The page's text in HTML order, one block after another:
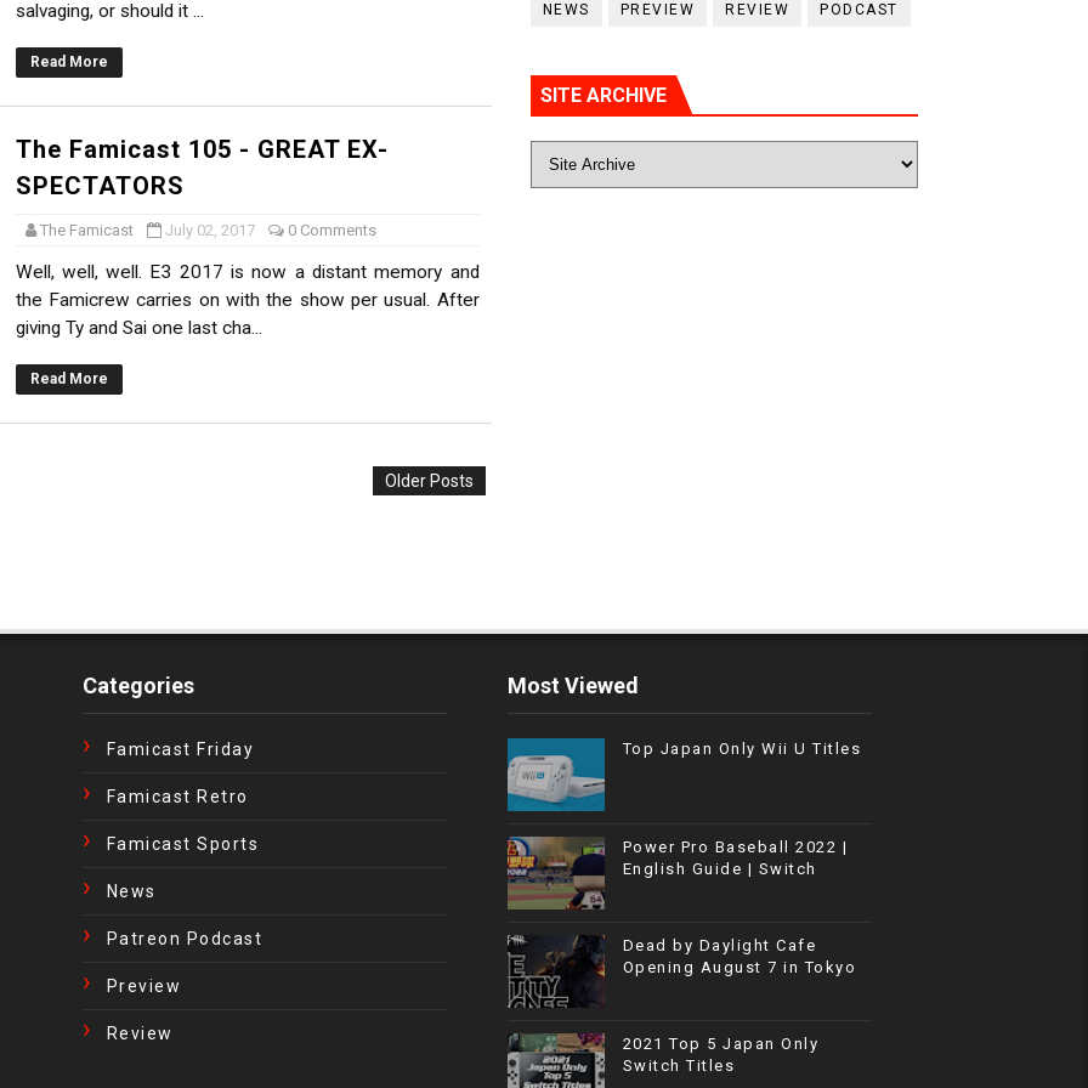
salvaging, or should it ...
Read More
The Famicast 105 - GREAT EX-
SPECTATORS
The Famicast July 02, 2017 0 Comments
Well, well, well. E3 2017 is now a distant memory and
the Famicrew carries on with the show per usual. After
giving Ty and Sai one last cha...
Read More
Older Posts
NEWS PREVIEW REVIEW PODCAST
SITE ARCHIVE
Categories
Famicast Friday
Famicast Retro
Famicast Sports
News
Patreon Podcast
Preview
Review
Most Viewed
Top Japan Only Wii U Titles
Power Pro Baseball 2022 |
English Guide | Switch
Dead by Daylight Cafe
Opening August 7 in Tokyo
2021 Top 5 Japan Only
Switch Titles